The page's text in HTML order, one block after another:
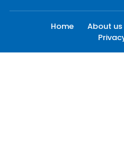
Home About us